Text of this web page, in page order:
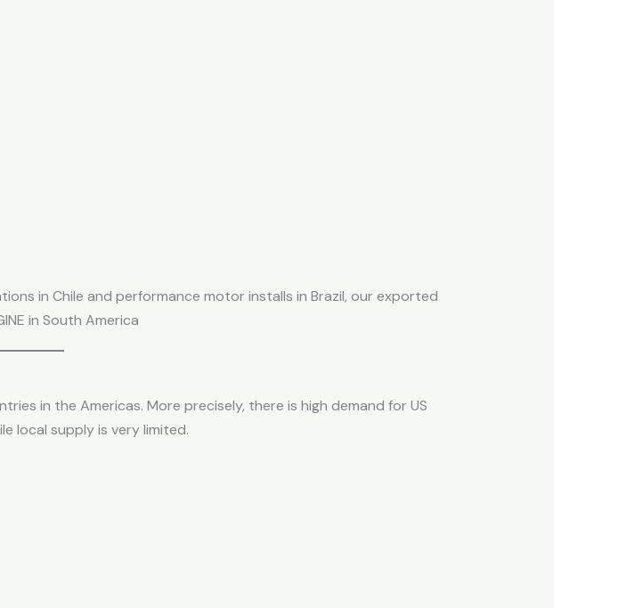
in Chile and performance motor installs in Brazil, our exported
in South America
in the Americas. More precisely, there is high demand for US
local supply is very limited.